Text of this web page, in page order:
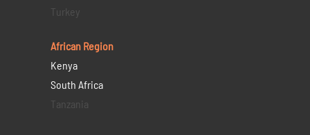
Turkey
African Region
Kenya
South Africa
Tanzania